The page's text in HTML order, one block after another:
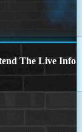
The Live Info